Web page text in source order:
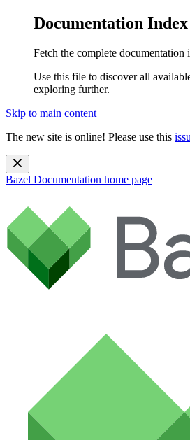
Documentation Index
Fetch the complete documentation
Use this file to discover all
exploring further.
Skip to main content
The new site is online! Please use this
Bazel Documentation home page